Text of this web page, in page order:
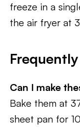
freeze in a
the air fryer at
Can I make
Bake them at
sheet pan for